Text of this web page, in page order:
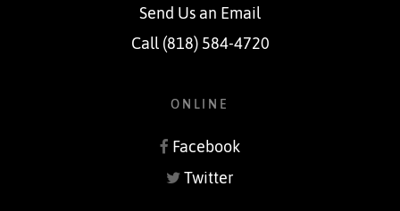
Send Us an Email
Call (818) 584-4720
ONLINE
Facebook
Twitter